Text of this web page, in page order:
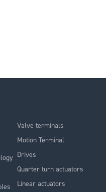
Valve terminals
Motion Terminal
Drives
Quarter turn actuators
Linear actuators